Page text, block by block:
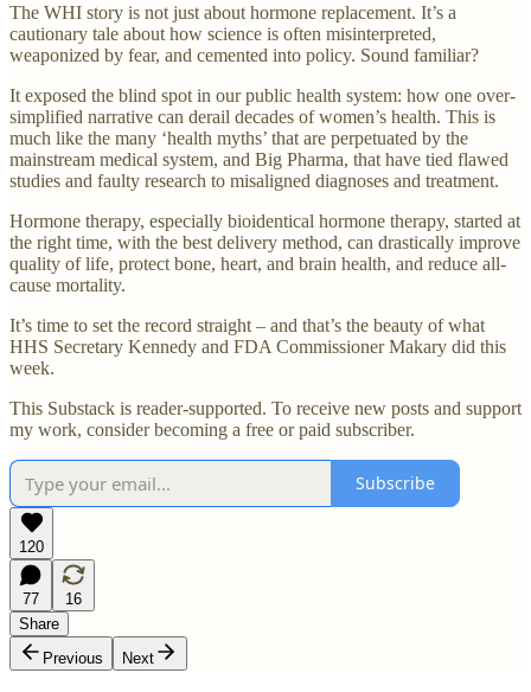
The WHI story is not just about hormone replacement. It’s a
cautionary tale about how science is often misinterpreted,
weaponized by fear, and cemented into policy. Sound familiar?
It exposed the blind spot in our public health system: how one over-
simplified narrative can derail decades of women’s health. This is
much like the many ‘health myths’ that are perpetuated by the
mainstream medical system, and Big Pharma, that have tied flawed
studies and faulty research to misaligned diagnoses and treatment.
Hormone therapy, especially bioidentical hormone therapy, started at
the right time, with the best delivery method, can drastically improve
quality of life, protect bone, heart, and brain health, and reduce all-
cause mortality.
It’s time to set the record straight – and that’s the beauty of what
HHS Secretary Kennedy and FDA Commissioner Makary did this
week.
This Substack is reader-supported. To receive new posts and support
my work, consider becoming a free or paid subscriber.
Subscribe
120
77
16
Share
Previous
Next